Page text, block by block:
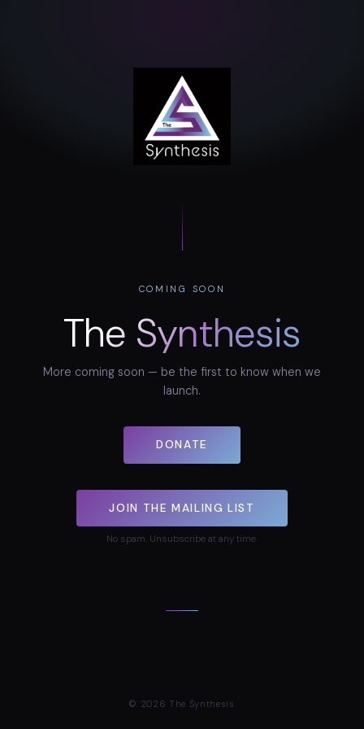
COMING SOON
The Synthesis
More coming soon — be the first to know when we
launch.
DONATE
JOIN THE MAILING LIST
No spam. Unsubscribe at any time.
© 2026 The Synthesis